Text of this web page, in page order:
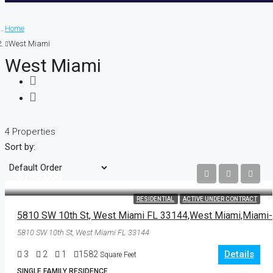
Home
West Miami
West Miami
4 Properties
Sort by:
RESIDENTIAL ACTIVE UNDER CONTRACT
5810 SW
5810 SW 10th St, West Miami FL 33144
3 2 1 1582 Square Feet
SINGLE FAMILY RESIDENCE
Details